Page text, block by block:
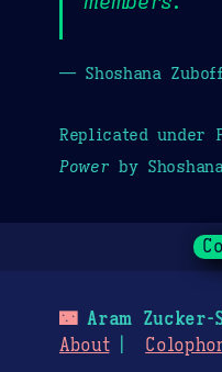
— Shoshana Zuboff
Replicated under
Power by
🌃Aram Zucker-
About